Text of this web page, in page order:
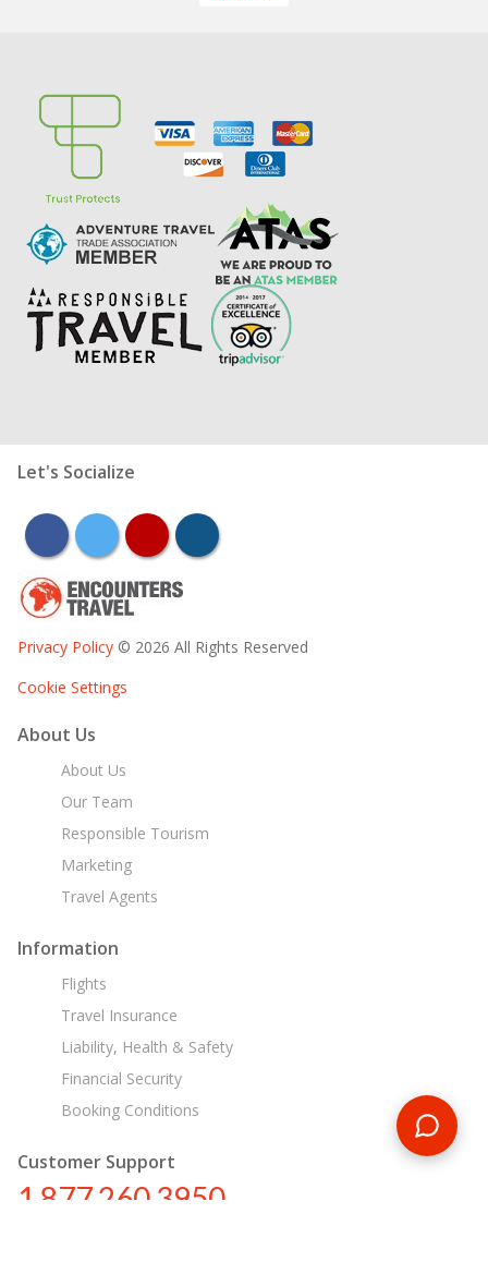
Let's Socialize
facebooktwitter youtubeinstagram
Privacy Policy © 2026 All Rights Reserved
Cookie Settings
About Us
About Us
Our Team
Responsible Tourism
Marketing
Travel Agents
Information
Flights
Travel Insurance
Liability, Health & Safety
Financial Security
Booking Conditions
Customer Support
1 877 260 3950